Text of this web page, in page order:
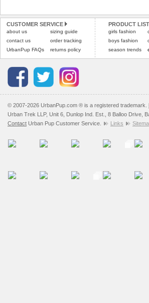
CUSTOMER SERVICE
about us
contact us
UrbanPup FAQs
sizing guide
order tracking
returns policy
PRODUCT
girls fashion
boys fashion
season trends
© 2007-2026 UrbanPup.com ® is a registered trademark.
Urban Trek LLP, Unit 6, Dunlop Ind. Est., 8 Balloo Drive,
Contact Urban Pup Customer Service. Links